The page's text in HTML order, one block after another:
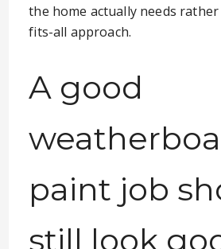
the home actually needs
fits-all approach.
A good
paint job
still look